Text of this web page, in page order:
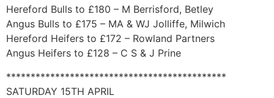
Hereford Bulls to £180 – M Berrisford, Betley
Angus Bulls to £175 – MA & WJ Jolliffe, Milwich
Hereford Heifers to £172 – Rowland Partners
Angus Heifers to £128 – C S & J Prine
*********************************************
SATURDAY 15TH APRIL